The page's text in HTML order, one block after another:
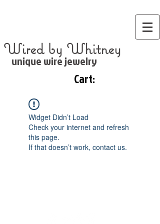
Wired by Whitney
unique wire jewelry
Cart:
Widget Didn’t Load
Check your internet and refresh
this page.
If that doesn’t work, contact us.